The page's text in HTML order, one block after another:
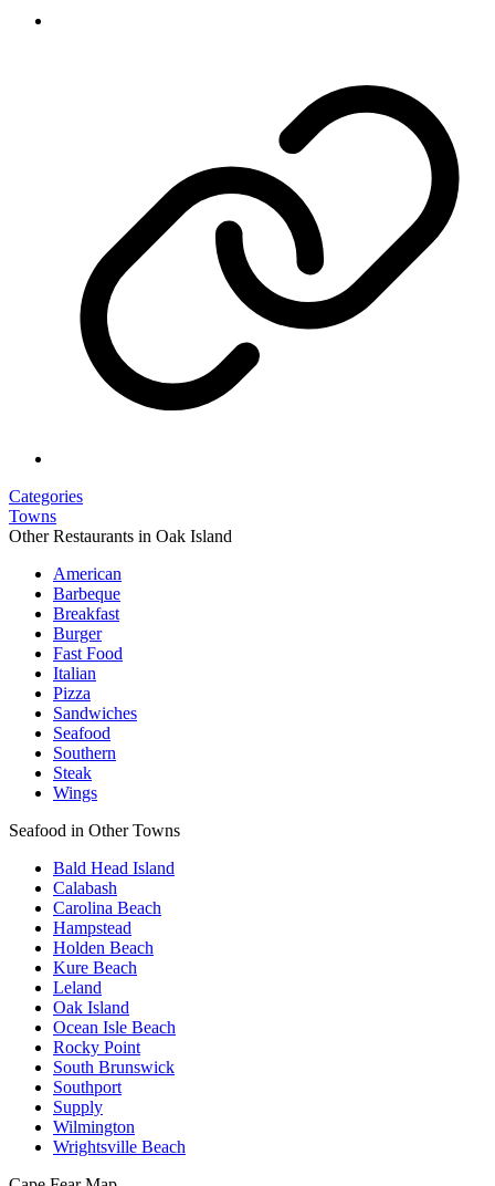
Categories
Towns
Other Restaurants in Oak Island
American
Barbeque
Breakfast
Burger
Fast Food
Italian
Pizza
Sandwiches
Seafood
Southern
Steak
Wings
Seafood in Other Towns
Bald Head Island
Calabash
Carolina Beach
Hampstead
Holden Beach
Kure Beach
Leland
Oak Island
Ocean Isle Beach
Rocky Point
South Brunswick
Southport
Supply
Wilmington
Wrightsville Beach